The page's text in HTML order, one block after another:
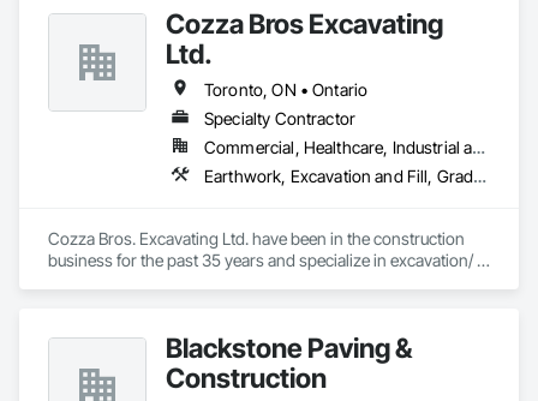
Cozza Bros Excavating
Ltd.
Toronto, ON • Ontario
Specialty Contractor
Commercial, Healthcare, Industrial and Energy, Infrastructure, Institutional, Residential
Earthwork, Excavation and Fill, Grading
Cozza Bros. Excavating Ltd. have been in the construction
business for the past 35 years and specialize in excavation/
commercial plazas, etc.) within the GTA area.
We have successfully completed numerous projects for
Blackstone Paving &
Construction